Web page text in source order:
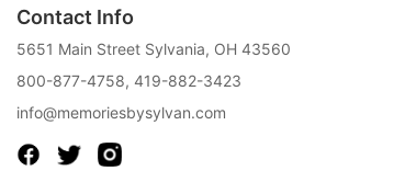
Contact Info
5651 Main Street Sylvania, OH 43560
800-877-4758, 419-882-3423
info@memoriesbysylvan.com